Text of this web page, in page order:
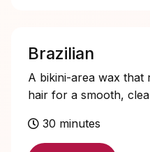
Brazilian
A bikini-area wax that
hair for a smooth,
30 minutes